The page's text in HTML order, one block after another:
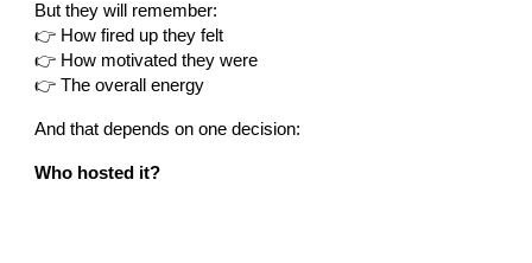
But they will remember:
👉 How fired up they felt
👉 How motivated they were
👉 The overall energy
And that depends on one decision:
Who hosted it?